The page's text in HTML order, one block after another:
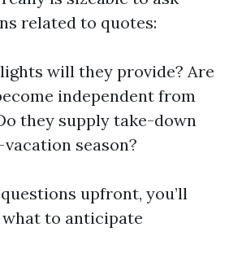
related to quotes:
will they provide? Are
independent from
they supply take-down
season?
upfront, you’ll
to anticipate